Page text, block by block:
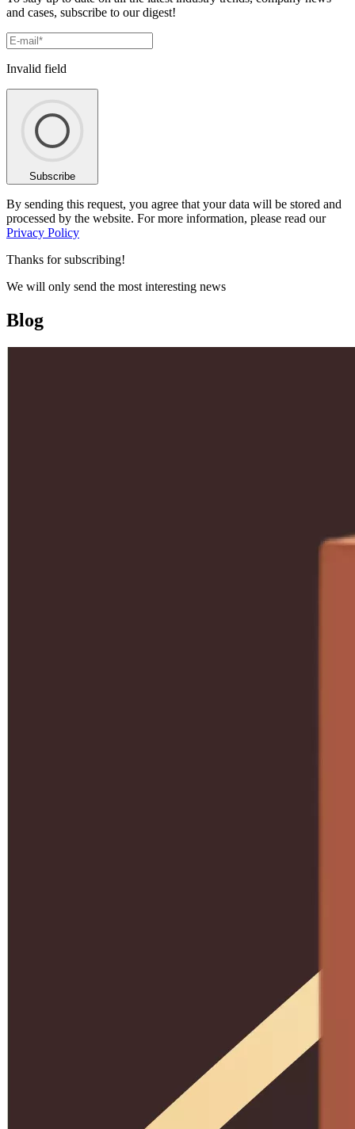
and cases, subscribe to our digest!
Invalid field
Subscribe
By sending this request, you agree that your data will be stored and
processed by the website. For more information, please read our
Privacy Policy
Thanks for subscribing!
We will only send the most interesting news
Blog